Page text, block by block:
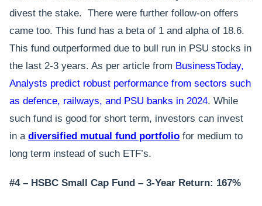
divest the stake. There were further follow-on offers
came too. This fund has a beta of 1 and alpha of 18.6.
This fund outperformed due to bull run in PSU stocks in
the last 2-3 years. As per article from BusinessToday,
Analysts predict robust performance from sectors such
as defence, railways, and PSU banks in 2024. While
such fund is good for short term, investors can invest
in a diversified mutual fund portfolio for medium to
long term instead of such ETF’s.
#4 – HSBC Small Cap Fund – 3-Year Return: 167%